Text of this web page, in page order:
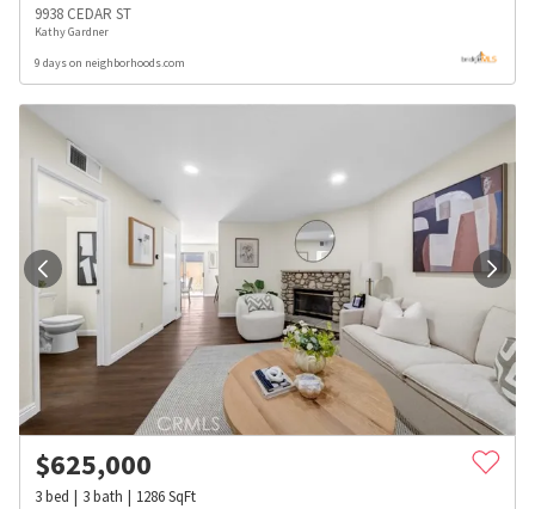
9938 CEDAR ST
Kathy Gardner
9 days on neighborhoods.com
$625,000
3bed 3bath 1286SqFt